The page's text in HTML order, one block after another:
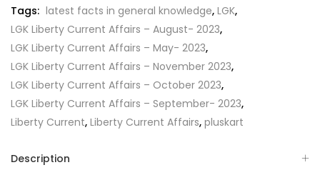
Tags: latest facts in general knowledge, LGK,
LGK Liberty Current Affairs – August- 2023,
LGK Liberty Current Affairs – May- 2023,
LGK Liberty Current Affairs – November 2023,
LGK Liberty Current Affairs – October 2023,
LGK Liberty Current Affairs – September- 2023,
Liberty Current, Liberty Current Affairs, pluskart
Description